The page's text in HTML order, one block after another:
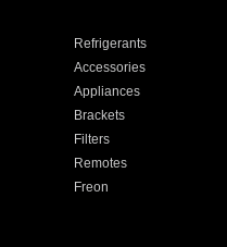
Refrigerants
Accessories
Appliances
Brackets
Filters
Remotes
Freon